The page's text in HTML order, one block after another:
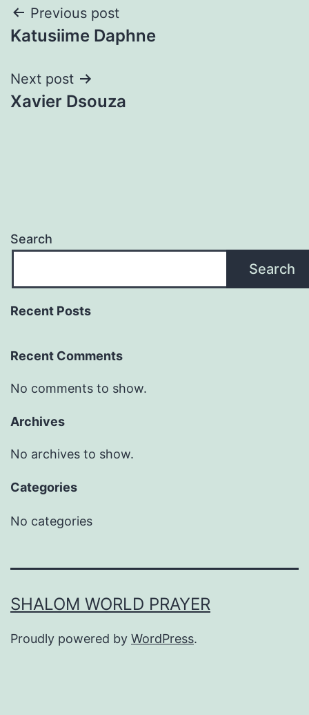
Post
navigation
Previous post
Katusiime Daphne
Next post
Xavier Dsouza
Search
Search
Recent Posts
Recent Comments
No comments to show.
Archives
No archives to show.
Categories
No categories
SHALOM WORLD PRAYER
Proudly powered by WordPress.